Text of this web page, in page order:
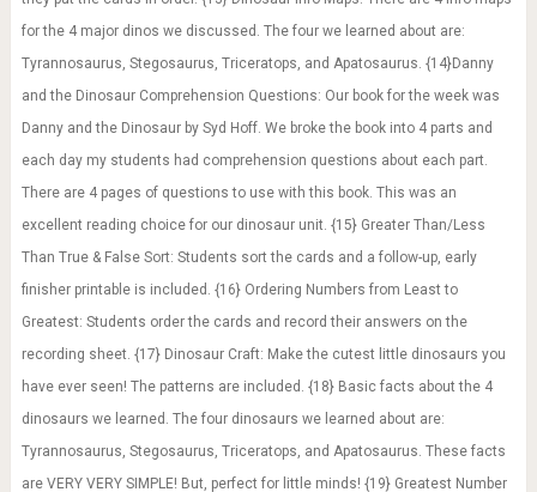
for the 4 major dinos we discussed. The four we learned about are:
Tyrannosaurus, Stegosaurus, Triceratops, and Apatosaurus. {14}Danny
and the Dinosaur Comprehension Questions: Our book for the week was
Danny and the Dinosaur by Syd Hoff. We broke the book into 4 parts and
each day my students had comprehension questions about each part.
There are 4 pages of questions to use with this book. This was an
excellent reading choice for our dinosaur unit. {15} Greater Than/Less
Than True & False Sort: Students sort the cards and a follow-up, early
finisher printable is included. {16} Ordering Numbers from Least to
Greatest: Students order the cards and record their answers on the
recording sheet. {17} Dinosaur Craft: Make the cutest little dinosaurs you
have ever seen! The patterns are included. {18} Basic facts about the 4
dinosaurs we learned. The four dinosaurs we learned about are:
Tyrannosaurus, Stegosaurus, Triceratops, and Apatosaurus. These facts
are VERY VERY SIMPLE! But, perfect for little minds! {19} Greatest Number